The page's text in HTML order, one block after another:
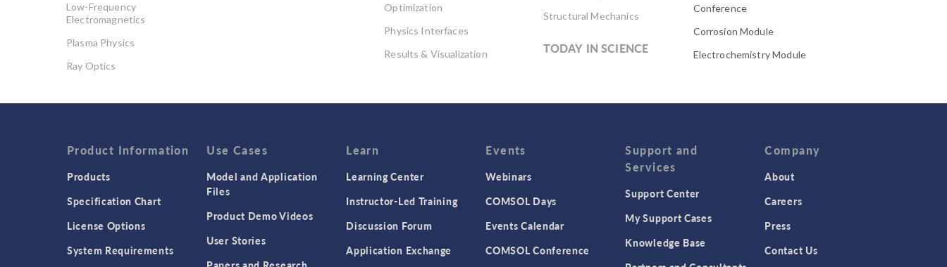
Low-Frequency
Electromagnetics
Plasma Physics
Ray Optics
Engineering
Wave Optics
Optimization
Physics Interfaces
Results & Visualization
Structural Mechanics
TODAY IN SCIENCE
Conference
Corrosion Module
Electrochemistry Module
Electromagnetic Device series
Fatigue Module
Featured Scientists
Food Science
Fuel Cell & Electrolyzer Module
Gear Modeling series
Geomechanics Module
Product Information
Products
Specification Chart
License Options
System Requirements
Use Cases
Model and Application
Files
Product Demo Videos
User Stories
Learn
Learning Center
Instructor-Led Training
Discussion Forum
Application Exchange
Events
Webinars
COMSOL Days
Events Calendar
COMSOL Conference
Support and
Services
Support Center
My Support Cases
Knowledge Base
Company
About
Careers
Press
Contact Us